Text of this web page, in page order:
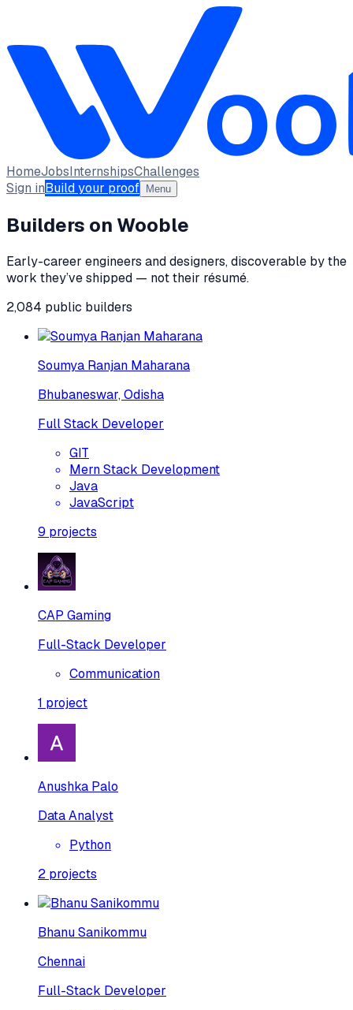
HomeJobsInternshipsChallenges
Sign inBuild your proof Menu
Builders on Wooble
Early-career engineers and designers, discoverable by the
work they’ve shipped — not their résumé.
2,084 public builders
Soumya Ranjan Maharana
Bhubaneswar, Odisha
Full Stack Developer
GIT
Mern Stack Development
Java
JavaScript
9 projects
CAP Gaming
Full-Stack Developer
Communication
1 project
Anushka Palo
Data Analyst
Python
2 projects
Bhanu Sanikommu
Chennai
Full-Stack Developer